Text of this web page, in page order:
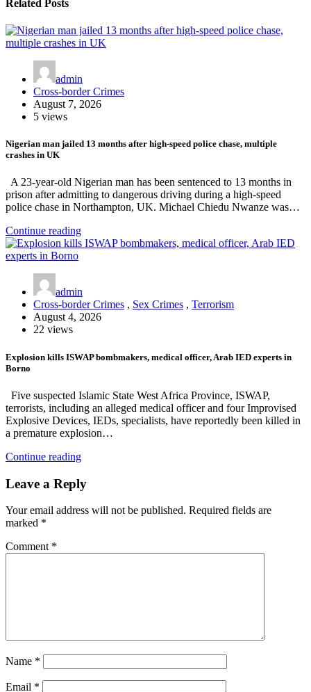
Related Posts
admin
Cross-border Crimes
August 7, 2026
5 views
Nigerian man jailed 13 months after high-speed police chase, multiple
crashes in UK
A 23-year-old Nigerian man has been sentenced to 13 months in
prison after admitting to dangerous driving during a high-speed
police chase in Northampton, UK. Michael Chiedu Nwanze was…
Continue reading
admin
Cross-border Crimes , Sex Crimes , Terrorism
August 4, 2026
22 views
Explosion kills ISWAP bombmakers, medical officer, Arab IED experts in
Borno
Five suspected Islamic State West Africa Province, ISWAP,
terrorists, including an alleged medical officer and four Improvised
Explosive Devices, IEDs, specialists, have reportedly been killed in
a premature explosion…
Continue reading
Leave a Reply
Your email address will not be published. Required fields are
marked *
Comment *
Name *
Email *